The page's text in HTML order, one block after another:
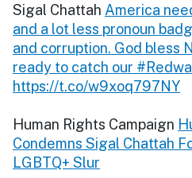
Sigal Chattah America
and a lot less pronoun
and corruption. God bless
ready to catch our
https://t.co/w9xoq797NY
Human Rights Campaign
Condemns Sigal Chattah
LGBTQ+ Slur